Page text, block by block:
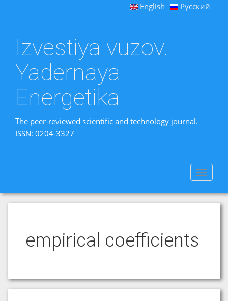
English Русский
Izvestiya vuzov.
Yadernaya
Energetika
The peer-reviewed scientific and technology journal.
ISSN: 0204-3327
Toggle
empirical coefficients